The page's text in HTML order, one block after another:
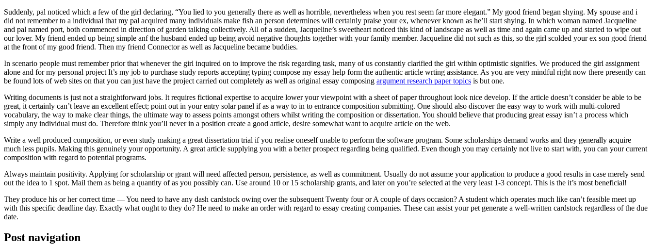
Suddenly, pal noticed which a few of the girl declaring, “You lied to you generally there as well as horrible, nevertheless when you rest seem far more elegant.” My good friend began shying. My spouse and i
did not remember to a individual that my pal acquired many individuals make fish an person determines will certainly praise your ex, whenever known as he’ll start shying. In which woman named Jacqueline
and pal named port, both commenced in direction of garden talking collectively. All of a sudden, Jacqueline’s sweetheart noticed this kind of landscape as well as time and again came up and started to wipe out
our lover. My friend ended up being simple anf the husband ended up being avoid negative thoughts together with your family member. Jacqueline did not such as this, so the girl scolded your ex son good friend
at the front of my good friend. Then my friend Connector as well as Jacqueline became buddies.
In scenario people must remember prior that whenever the girl inquired on to improve the risk regarding task, many of us constantly clarified the girl within optimistic signifies. We produced the girl assignment
alone and for my personal project It’s my job to purchase study reports accepting typing compose my essay help form the authentic article wrting assistance. As you are very mindful right now there presently can
be found lots of web sites on that you can just have the project carried out completely as well as original essay composing argument research paper topics is but one.
Writing documents is just not a straightforward jobs. It requires fictional expertise to acquire lower your viewpoint with a sheet of paper throughout look nice develop. If the article doesn’t consider be able to be
great, it certainly can’t leave an excellent effect; point out in your entry solar panel if as a way to in to entrance composition submitting. One should also discover the easy way to work with multi-colored
vocabulary, the way to make clear things, the ultimate way to assess points amongst others whilst writing the composition or dissertation. You should believe that producing great essay isn’t a process which
simply any individual must do. Therefore think you’ll never in a position create a good article, desire somewhat want to acquire article on the web.
Write a well produced composition, or even study making a great dissertation trial if you realise oneself unable to perform the software program. Some scholarships demand works and they generally acquire
much less pupils. Making this genuinely your opportunity. A great article supplying you with a better prospect regarding being qualified. Even though you may certainly not live to start with, you can your current
composition with regard to potential programs.
Always maintain positivity. Applying for scholarship or grant will need affected person, persistence, as well as commitment. Usually do not assume your application to produce a good results in case merely send
out the idea to 1 spot. Mail them as being a quantity of as you possibly can. Use around 10 or 15 scholarship grants, and later on you’re selected at the very least 1-3 concept. This is the it’s most beneficial!
They produce his or her correct time — You need to have any dash cardstock owing over the subsequent Twenty four or A couple of days occasion? A student which operates much like can’t feasible meet up
with this specific deadline day. Exactly what ought to they do? He need to make an order with regard to essay creating companies. These can assist your pet generate a well-written cardstock regardless of the due
date.
Post navigation